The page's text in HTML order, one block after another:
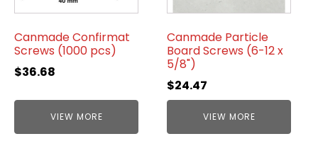
Canmade Confirmat
Screws (1000 pcs)
$36.68
VIEW MORE
Canmade Particle
Board Screws (6-12 x
5/8")
$24.47
VIEW MORE